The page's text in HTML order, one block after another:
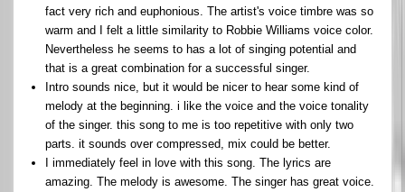
fact very rich and euphonious. The artist's voice timbre was so
warm and I felt a little similarity to Robbie Williams voice color.
Nevertheless he seems to has a lot of singing potential and
that is a great combination for a successful singer.
Intro sounds nice, but it would be nicer to hear some kind of
melody at the beginning. i like the voice and the voice tonality
of the singer. this song to me is too repetitive with only two
parts. it sounds over compressed, mix could be better.
I immediately feel in love with this song. The lyrics are
amazing. The melody is awesome. The singer has great voice.